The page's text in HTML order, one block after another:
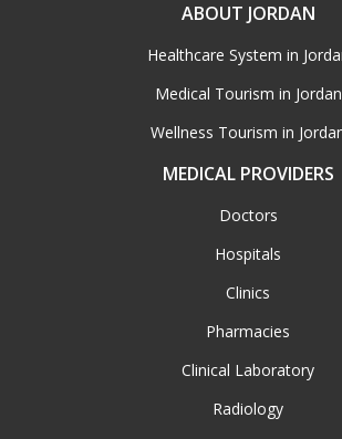
ABOUT JORDAN
Healthcare System in
Medical Tourism in Jordan
Wellness Tourism in
MEDICAL PROVIDERS
Doctors
Hospitals
Clinics
Pharmacies
Clinical Laboratory
Radiology